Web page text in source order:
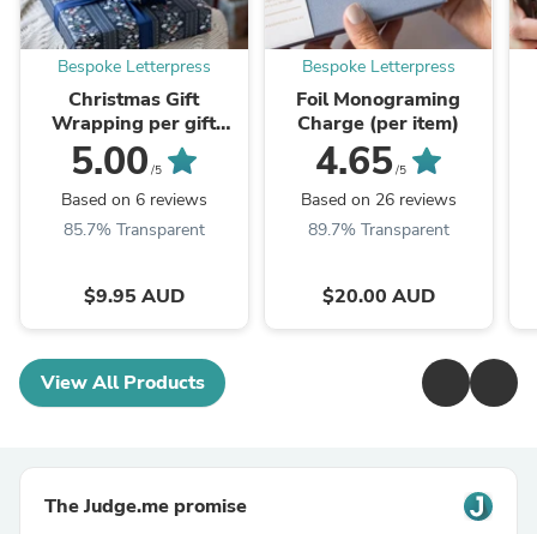
Bespoke Letterpress
Christmas Gift
Wrapping per gift
$9.95
5.00 /5
Based on 6 reviews
85.7% Transparent
$9.95 AUD
Bespoke Letterpress
Foil Monograming
Charge (per item)
4.65/5
Based on 26 reviews
89.7% Transparent
$20.00 AUD
View All Products
The Judge.me promise